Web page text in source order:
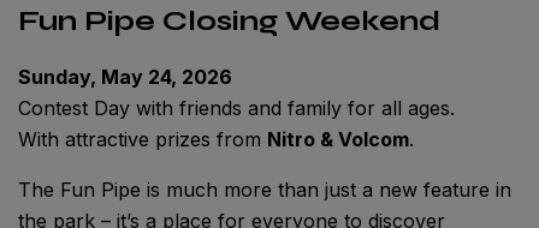
Fun Pipe Closing Weekend
Sunday, May 24, 2026
Contest Day with friends and family for all ages.
With attractive prizes from Nitro & Volcom.
The Fun Pipe is much more than just a new feature in
the park – it’s a place for everyone to discover